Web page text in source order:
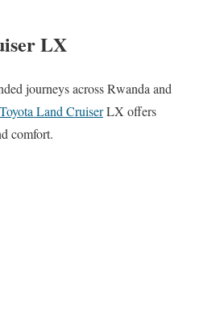
LX
journeys across Rwanda and
Toyota Land CruiserLX offers
comfort.